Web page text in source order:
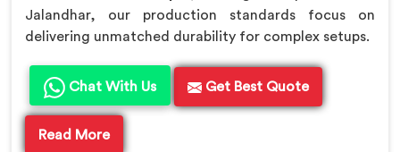
Jalandhar, our production standards focus on
delivering unmatched durability for complex setups.
Chat With Us Get Best Quote
Read More